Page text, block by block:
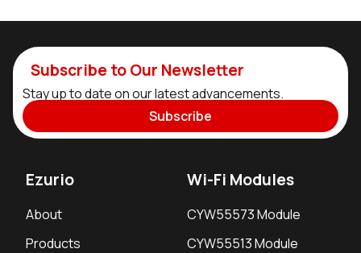
Subscribe to Our Newsletter
Stay up to date on our latest advancements.
Subscribe
Ezurio
About
Products
Wi-Fi Modules
CYW55573 Module
CYW55513 Module